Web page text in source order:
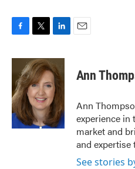
c
b
o
o
k
i
t
t
e
r
n
k
e
d
I
n
Ann
Ann
experience in
market and
and
See stories